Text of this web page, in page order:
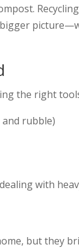
the right
rubble)
with
but they